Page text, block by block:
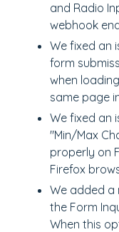
and Radio
webhook
We fixed an
form
when
same page
We fixed an
"Min/Max
properly on
Firefox
We added a
the Form
When this